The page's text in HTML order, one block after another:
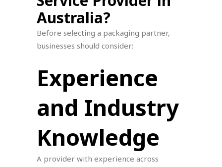
Australia?
Before selecting a packaging partner,
businesses should consider:
Experience
and Industry
Knowledge
A provider with experience across